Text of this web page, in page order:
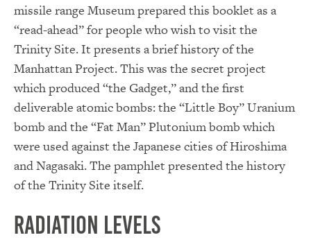
missile range Museum prepared this booklet as a
“read-ahead” for people who wish to visit the
Trinity Site. It presents a brief history of the
Manhattan Project. This was the secret project
which produced “the Gadget,” and the first
deliverable atomic bombs: the “Little Boy” Uranium
bomb and the “Fat Man” Plutonium bomb which
were used against the Japanese cities of Hiroshima
and Nagasaki. The pamphlet presented the history
of the Trinity Site itself.
Radiation Levels